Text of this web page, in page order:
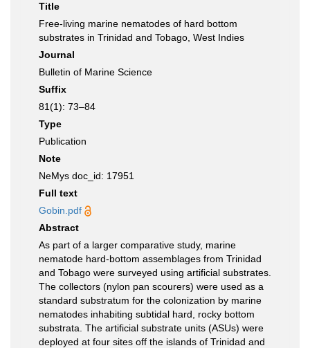
Title
Free-living marine nematodes of hard bottom
substrates in Trinidad and Tobago, West Indies
Journal
Bulletin of Marine Science
Suffix
81(1): 73–84
Type
Publication
Note
NeMys doc_id: 17951
Full text
Gobin.pdf
Abstract
As part of a larger comparative study, marine
nematode hard-bottom assemblages from Trinidad
and Tobago were surveyed using artificial substrates.
The collectors (nylon pan scourers) were used as a
standard substratum for the colonization by marine
nematodes inhabiting subtidal hard, rocky bottom
substrata. The artificial substrate units (ASUs) were
deployed at four sites off the islands of Trinidad and